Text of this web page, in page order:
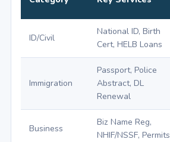
ID/Civil
National ID, Birth
Cert, HELB Loans
Immigration
Passport, Police
Abstract, DL
Renewal
Business
Biz Name Reg,
NHIF/NSSF, Permits